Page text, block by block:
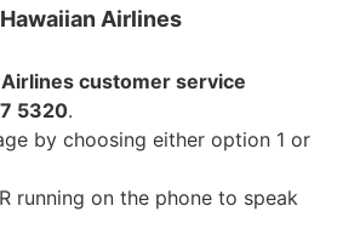
Airlines
customer service
5320.
by choosing either option 1 or
running on the phone to speak